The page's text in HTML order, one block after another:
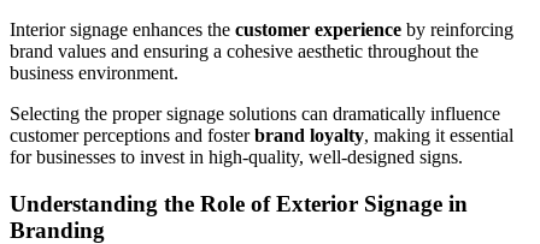
Interior signage enhances the customer experience by reinforcing
brand values and ensuring a cohesive aesthetic throughout the
business environment.
Selecting the proper signage solutions can dramatically influence
customer perceptions and fosterbrand loyalty, making it essential
for businesses to invest in high-quality, well-designed signs.
Understanding the Role of Exterior Signage in
Branding